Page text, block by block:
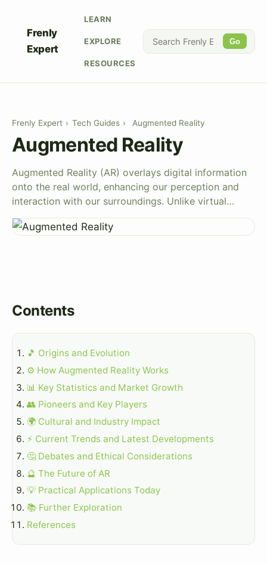
Frenly
Expert
LEARN
EXPLORE
RESOURCES
Go
Frenly Expert › Tech Guides › Augmented Reality
Augmented Reality
Augmented Reality (AR) overlays digital information
onto the real world, enhancing our perception and
interaction with our surroundings. Unlike virtual…
Contents
🎵 Origins and Evolution
⚙️ How Augmented Reality Works
📊 Key Statistics and Market Growth
👥 Pioneers and Key Players
🌍 Cultural and Industry Impact
⚡ Current Trends and Latest Developments
🤔 Debates and Ethical Considerations
🔮 The Future of AR
💡 Practical Applications Today
📚 Further Exploration
References